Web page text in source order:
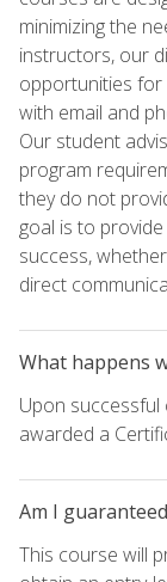
minimizing the
instructors, our
opportunities for
with email and
Our student
program
they do not
goal is to
success,
direct
What happens
Upon
awarded a
Am I
This course will